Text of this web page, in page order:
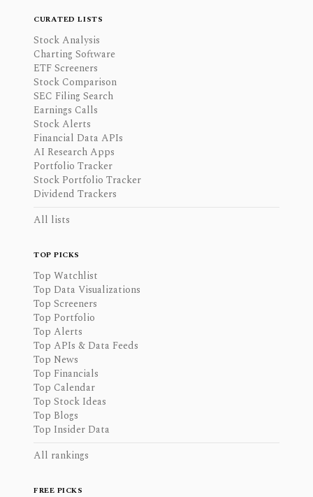
CURATED LISTS
Stock Analysis
Charting Software
ETF Screeners
Stock Comparison
SEC Filing Search
Earnings Calls
Stock Alerts
Financial Data APIs
AI Research Apps
Portfolio Tracker
Stock Portfolio Tracker
Dividend Trackers
All lists
TOP PICKS
Top Watchlist
Top Data Visualizations
Top Screeners
Top Portfolio
Top Alerts
Top APIs & Data Feeds
Top News
Top Financials
Top Calendar
Top Stock Ideas
Top Blogs
Top Insider Data
All rankings
FREE PICKS